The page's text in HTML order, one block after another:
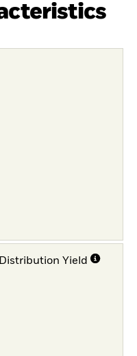
Yield